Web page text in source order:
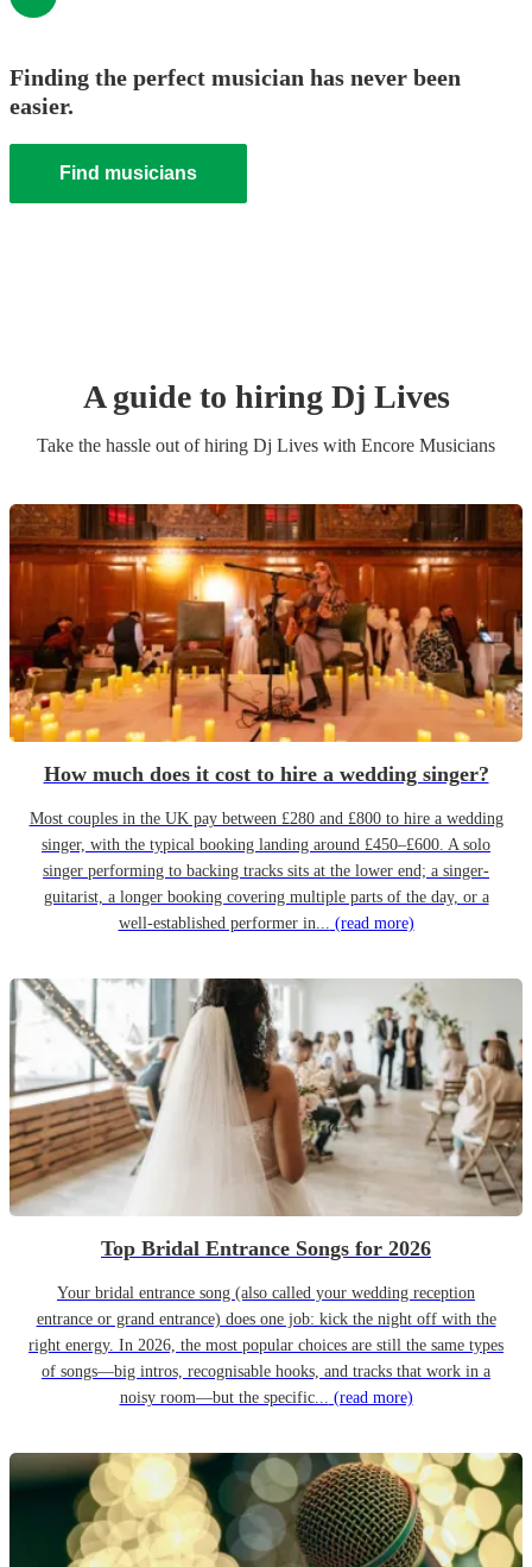
Finding the perfect musician has never been
easier.
Find musicians
A guide to hiring Dj Lives
Take the hassle out of hiring Dj Lives with Encore Musicians
How much does it cost to hire a wedding singer?
Most couples in the UK pay between £280 and £800 to hire a wedding
singer, with the typical booking landing around £450–£600. A solo
singer performing to backing tracks sits at the lower end; a singer-
guitarist, a longer booking covering multiple parts of the day, or a
well-established performer in... (read more)
Top Bridal Entrance Songs for 2026
Your bridal entrance song (also called your wedding reception
entrance or grand entrance) does one job: kick the night off with the
right energy. In 2026, the most popular choices are still the same types
of songs—big intros, recognisable hooks, and tracks that work in a
noisy room—but the specific... (read more)